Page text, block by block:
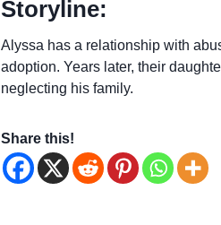
Storyline:
Alyssa has a relationship with
adoption. Years later, their
neglecting his family.
Share this!